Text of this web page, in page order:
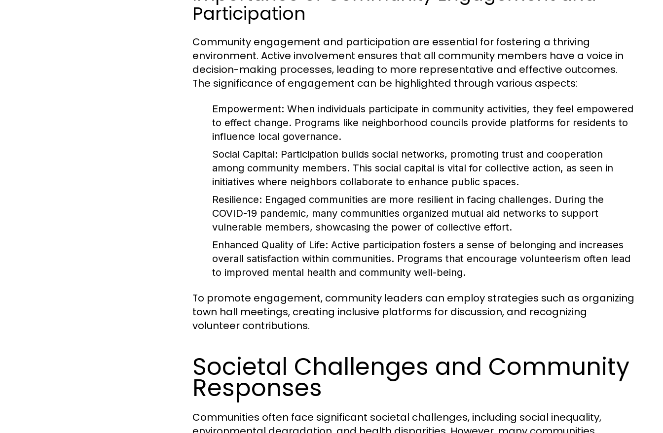
Participation
Community engagement and participation are essential for fostering a thriving
environment. Active involvement ensures that all community members have a voice in
decision-making processes, leading to more representative and effective outcomes.
The significance of engagement can be highlighted through various aspects:
Empowerment: When individuals participate in community activities, they feel empowered
to effect change. Programs like neighborhood councils provide platforms for residents to
influence local governance.
Social Capital: Participation builds social networks, promoting trust and cooperation
among community members. This social capital is vital for collective action, as seen in
initiatives where neighbors collaborate to enhance public spaces.
Resilience: Engaged communities are more resilient in facing challenges. During the
COVID-19 pandemic, many communities organized mutual aid networks to support
vulnerable members, showcasing the power of collective effort.
Enhanced Quality of Life: Active participation fosters a sense of belonging and increases
overall satisfaction within communities. Programs that encourage volunteerism often lead
to improved mental health and community well-being.
To promote engagement, community leaders can employ strategies such as organizing
town hall meetings, creating inclusive platforms for discussion, and recognizing
volunteer contributions.
Societal Challenges and Community
Responses
Communities often face significant societal challenges, including social inequality,